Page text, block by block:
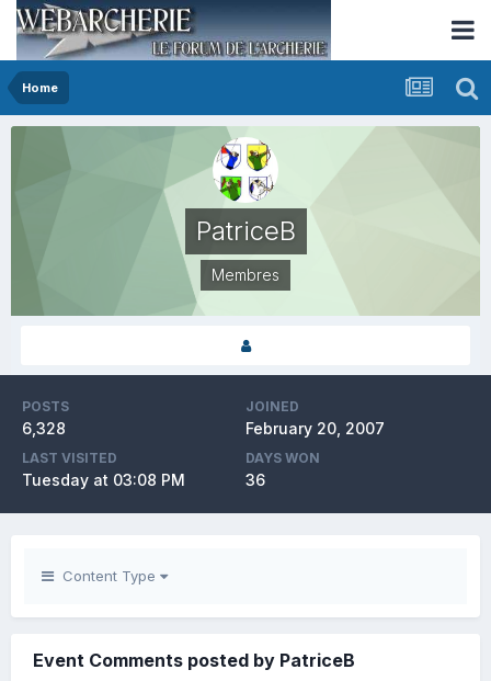
Home
PatriceB
Membres
POSTS
6,328
JOINED
February 20, 2007
LAST VISITED
Tuesday at 03:08 PM
DAYS WON
36
Content Type
Event Comments posted by PatriceB